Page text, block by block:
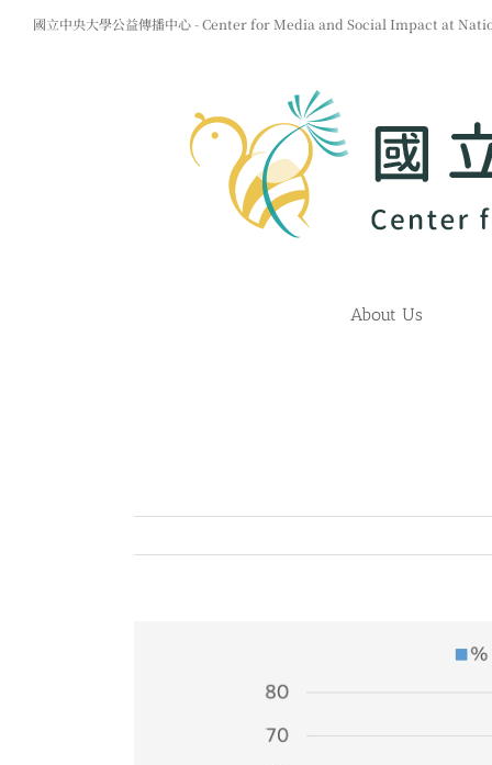
國立中央大學公益傳播中心 - Center for Media and Social Impact at
About Us